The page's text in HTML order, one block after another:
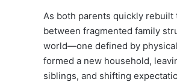
As both parents quickly
between fragmented family
world—one defined by
formed a new household,
siblings, and shifting